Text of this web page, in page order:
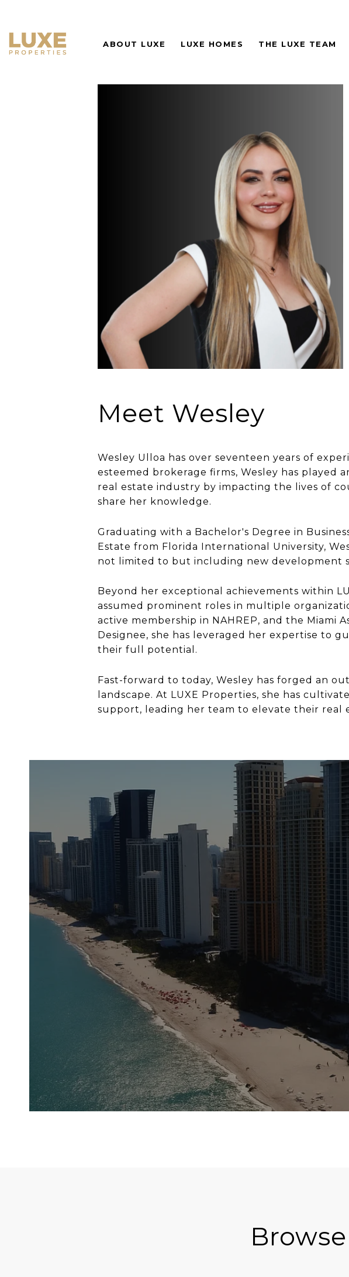
ABOUT LUXE LUXE HOMES THE LUXE TEAM
Meet Wesley
Wesley Ulloa has over seventeen years of
esteemed brokerage firms, Wesley has
real estate industry by impacting the lives of
share her knowledge.
Graduating with a Bachelor's Degree in
Estate from Florida International University,
not limited to but including new development
Beyond her exceptional achievements within
assumed prominent roles in multiple
active membership in NAHREP, and the Miami
Designee, she has leveraged her expertise to
their full potential.
Fast-forward to today, Wesley has forged an
landscape. At LUXE Properties, she has
support, leading her team to elevate their real